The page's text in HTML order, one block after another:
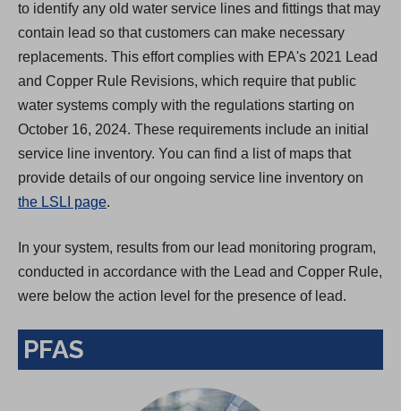
to identify any old water service lines and fittings that may
contain lead so that customers can make necessary
replacements. This effort complies with EPA's 2021 Lead
and Copper Rule Revisions, which require that public
water systems comply with the regulations starting on
October 16, 2024. These requirements include an initial
service line inventory. You can find a list of maps that
provide details of our ongoing service line inventory on
the LSLI page.
In your system, results from our lead monitoring program,
conducted in accordance with the Lead and Copper Rule,
were below the action level for the presence of lead.
PFAS